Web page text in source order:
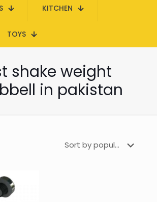
KITCHEN
TOYS
shake weight
in pakistan